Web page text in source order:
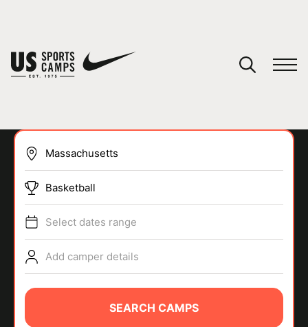
SPORTS
ABOUT
Basketball
Select dates range
Add camper details
SEARCH CAMPS
You have no camps in your cart.